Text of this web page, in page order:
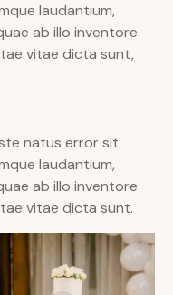
laudantium,
ab illo inventore
vitae dicta sunt,
natus error sit
laudantium,
ab illo inventore
vitae dicta sunt.